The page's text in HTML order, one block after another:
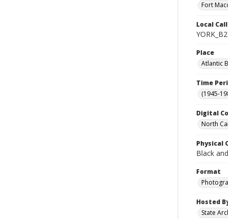
Fort
Local
Place
Atlantic
Time
(1945-
Digital
North
Physical
Black
Format
Hosted
State